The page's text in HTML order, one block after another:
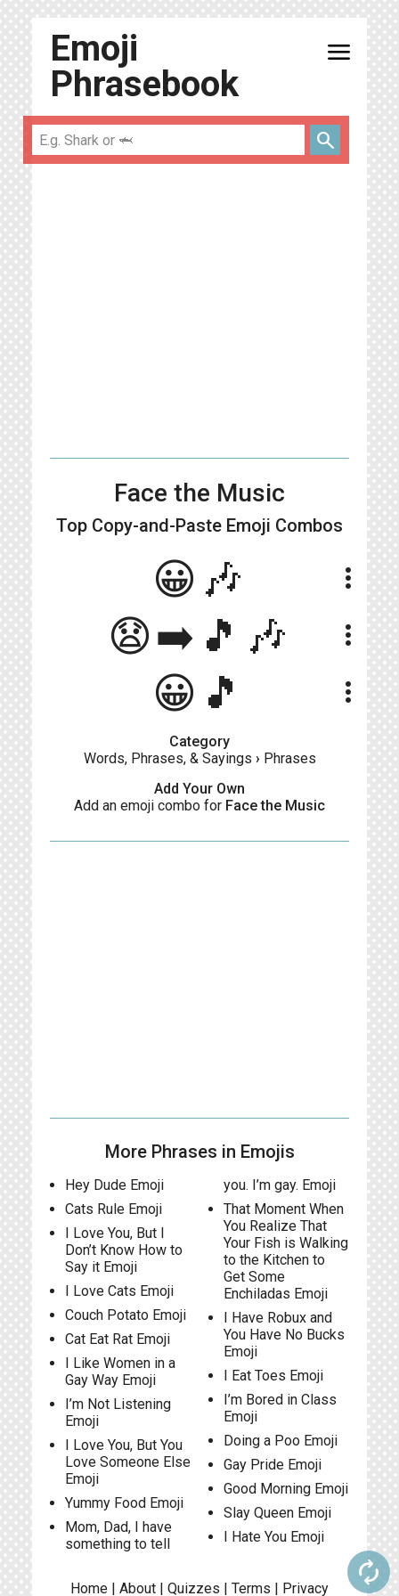
Emoji
Phrasebook
menu
search
Face the Music
Top Copy-and-Paste Emoji Combos
😀🎶 more_vert
😧➡️🎵🎶 more_vert
😀🎵 more_vert
Category
Words, Phrases, & Sayings › Phrases
Add Your Own
Add an emoji combo for Face the Music
More Phrases in Emojis
Hey Dude Emoji
Cats Rule Emoji
I Love You, But I
Don’t Know How to
Say it Emoji
I Love Cats Emoji
Couch Potato Emoji
Cat Eat Rat Emoji
I Like Women in a
Gay Way Emoji
I’m Not Listening
Emoji
I Love You, But You
Love Someone Else
Emoji
Yummy Food Emoji
Mom, Dad, I have
something to tell
you. I’m gay. Emoji
That Moment When
You Realize That
Your Fish is Walking
to the Kitchen to
Get Some
Enchiladas Emoji
I Have Robux and
You Have No Bucks
Emoji
I Eat Toes Emoji
I’m Bored in Class
Emoji
Doing a Poo Emoji
Gay Pride Emoji
Good Morning Emoji
Slay Queen Emoji
I Hate You Emoji
autorenew
Home | About | Quizzes | Terms | Privacy